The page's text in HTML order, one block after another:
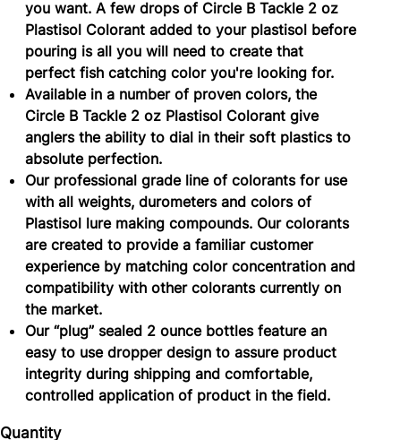
you want. A few drops of Circle B Tackle 2 oz
Plastisol Colorant added to your plastisol before
pouring is all you will need to create that
perfect fish catching color you're looking for.
Available in a number of proven colors, the
Circle B Tackle 2 oz Plastisol Colorant give
anglers the ability to dial in their soft plastics to
absolute perfection.
Our professional grade line of colorants for use
with all weights, durometers and colors of
Plastisol lure making compounds. Our colorants
are created to provide a familiar customer
experience by matching color concentration and
compatibility with other colorants currently on
the market.
Our “plug” sealed 2 ounce bottles feature an
easy to use dropper design to assure product
integrity during shipping and comfortable,
controlled application of product in the field.
Quantity